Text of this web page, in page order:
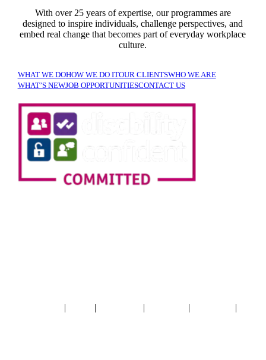
With over 25 years of expertise, our programmes are
designed to inspire individuals, challenge perspectives, and
embed real change that becomes part of everyday workplace
culture.
WHAT WE DOHOW WE DO ITOUR CLIENTSWHO WE ARE
WHAT’S NEWJOB OPPORTUNITIESCONTACT US
| | | | |